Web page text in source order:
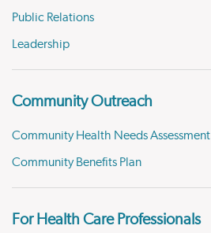
Public Relations
Leadership
Community Outreach
Community Health Needs Assessment
Community Benefits Plan
For Health Care Professionals